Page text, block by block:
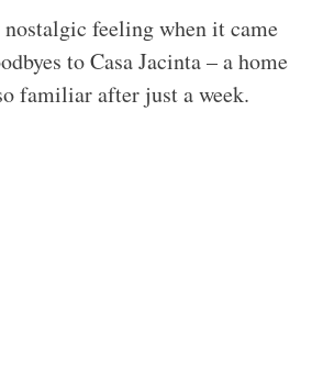
feeling when it came
to Casa Jacinta – a home
familiar after just a week.